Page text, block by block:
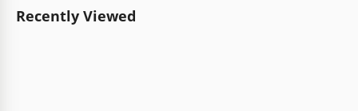
Recently Viewed